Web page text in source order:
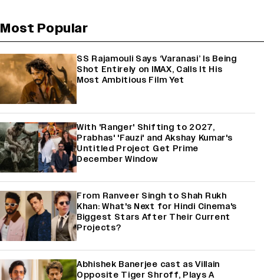
Most Popular
SS Rajamouli Says ‘Varanasi’ Is Being
Shot Entirely on IMAX, Calls It His
Most Ambitious Film Yet
With 'Ranger' Shifting to 2027,
Prabhas' 'Fauzi' and Akshay Kumar's
Untitled Project Get Prime
December Window
From Ranveer Singh to Shah Rukh
Khan: What's Next for Hindi Cinema's
Biggest Stars After Their Current
Projects?
Abhishek Banerjee cast as Villain
Opposite Tiger Shroff, Plays A